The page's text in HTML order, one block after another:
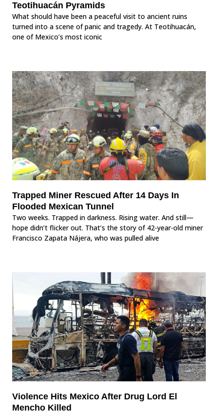
Teotihuacán Pyramids
What should have been a peaceful visit to ancient ruins
turned into a scene of panic and tragedy. At Teotihuacán,
one of Mexico’s most iconic
Trapped Miner Rescued After 14 Days In
Flooded Mexican Tunnel
Two weeks. Trapped in darkness. Rising water. And still—
hope didn’t flicker out. That’s the story of 42-year-old miner
Francisco Zapata Nájera, who was pulled alive
Violence Hits Mexico After Drug Lord El
Mencho Killed